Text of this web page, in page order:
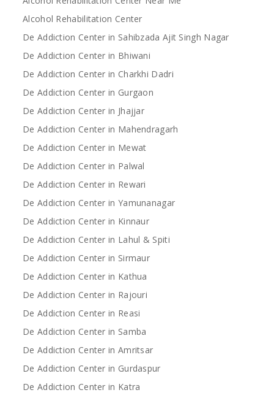
Alcohol Rehabilitation Center
De Addiction Center in Sahibzada Ajit Singh Nagar
De Addiction Center in Bhiwani
De Addiction Center in Charkhi Dadri
De Addiction Center in Gurgaon
De Addiction Center in Jhajjar
De Addiction Center in Mahendragarh
De Addiction Center in Mewat
De Addiction Center in Palwal
De Addiction Center in Rewari
De Addiction Center in Yamunanagar
De Addiction Center in Kinnaur
De Addiction Center in Lahul & Spiti
De Addiction Center in Sirmaur
De Addiction Center in Kathua
De Addiction Center in Rajouri
De Addiction Center in Reasi
De Addiction Center in Samba
De Addiction Center in Amritsar
De Addiction Center in Gurdaspur
De Addiction Center in Katra